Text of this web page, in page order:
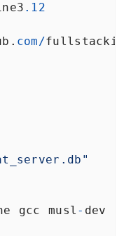
to Golang
Implementing
the Basics of
we doing?
.12
. com/fullstackio
gcc musl - dev